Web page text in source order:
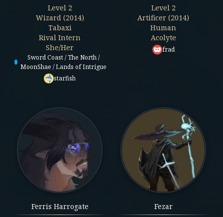
Level 2
Wizard (2014)
Tabaxi
Rival Intern
She/Her
Sword Coast / The North /
MoonShae / Lands of Intrigue
starfish
Level 2
Artificer (2014)
Human
Acolyte
frad
Ferris Harrogate
Fezar